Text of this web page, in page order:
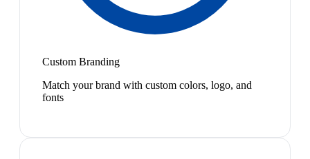
Custom Branding
Match your brand with custom colors, logo, and
fonts